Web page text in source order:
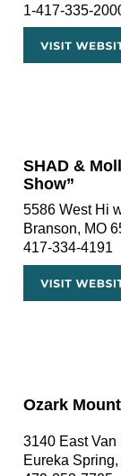
1-417-335-
SHAD &
Show”
5586 West Hi
Branson, MO
417-334-4191
Ozark
3140 East Van
Eureka